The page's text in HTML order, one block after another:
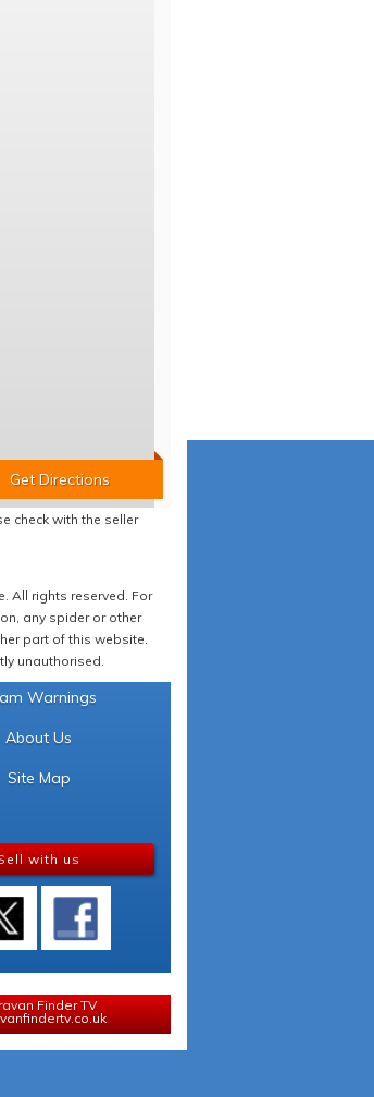
check with the seller
All rights reserved. For
any spider or other
part of this website.
unauthorised.
Warnings
About Us
Site Map
with us
Finder TV